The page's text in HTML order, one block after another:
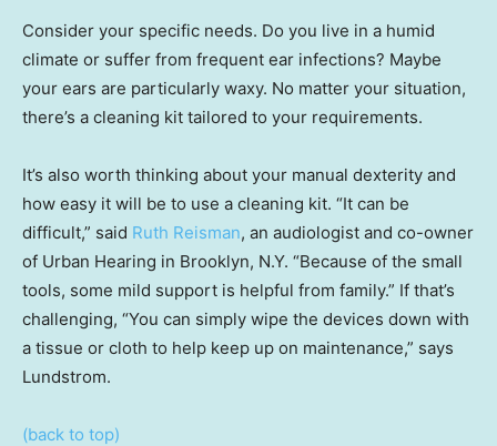
Consider your specific needs. Do you live in a humid
climate or suffer from frequent ear infections? Maybe
your ears are particularly waxy. No matter your situation,
there’s a cleaning kit tailored to your requirements.
It’s also worth thinking about your manual dexterity and
how easy it will be to use a cleaning kit. “It can be
difficult,” said Ruth Reisman, an audiologist and co-owner
of Urban Hearing in Brooklyn, N.Y. “Because of the small
tools, some mild support is helpful from family.” If that’s
challenging, “You can simply wipe the devices down with
a tissue or cloth to help keep up on maintenance,” says
Lundstrom.
(back to top)